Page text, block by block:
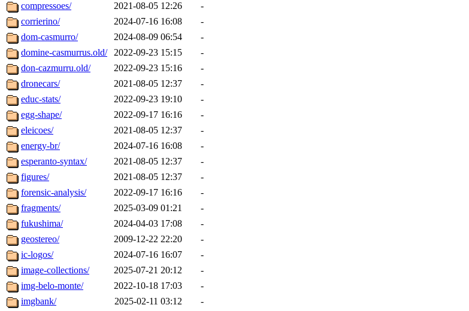
compressoes/
2021-08-05 12:26
-
corrierino/
2024-07-16 16:08
-
dom-casmurro/
2024-08-09 06:54
-
domine-casmurrus.old/
2022-09-23 15:15
-
don-cazmurru.old/
2022-09-23 15:16
-
dronecars/
2021-08-05 12:37
-
educ-stats/
2022-09-23 19:10
-
egg-shape/
2022-09-17 16:16
-
eleicoes/
2021-08-05 12:37
-
energy-br/
2024-07-16 16:08
-
esperanto-syntax/
2021-08-05 12:37
-
figures/
2021-08-05 12:37
-
forensic-analysis/
2022-09-17 16:16
-
fragments/
2025-03-09 01:21
-
fukushima/
2024-04-03 17:08
-
geostereo/
2009-12-22 22:20
-
ic-logos/
2024-07-16 16:07
-
image-collections/
2025-07-21 20:12
-
img-belo-monte/
2022-10-18 17:03
-
imgbank/
2025-02-11 03:12
-